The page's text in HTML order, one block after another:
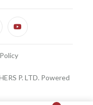
Policy
P. LTD. Powered